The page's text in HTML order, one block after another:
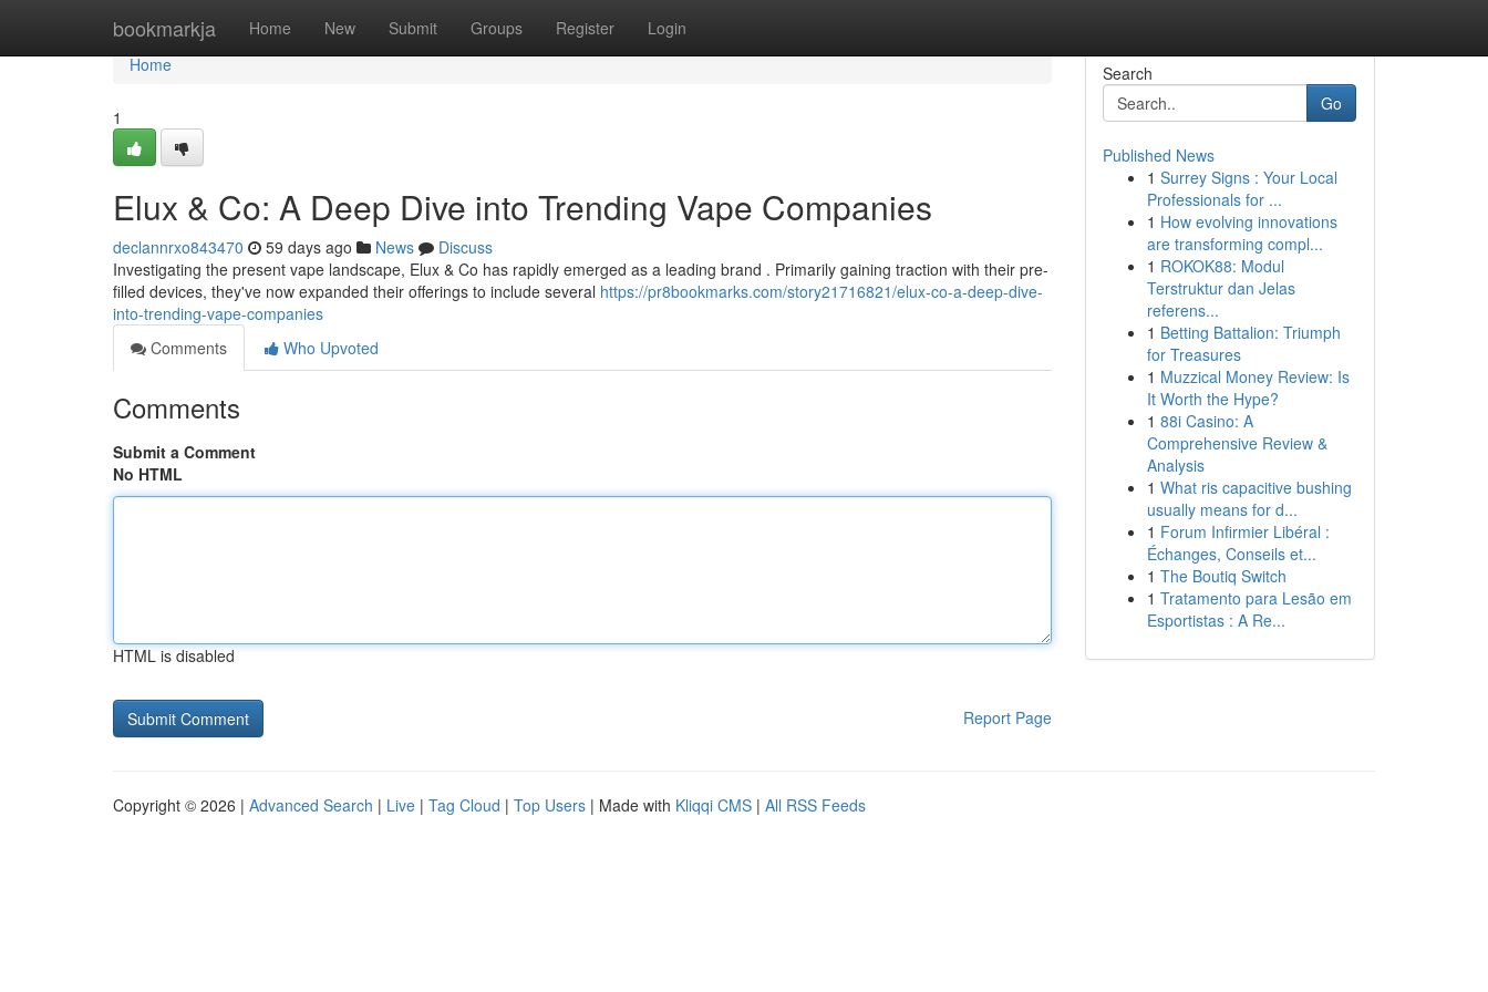
bookmarkja Home New Submit Groups Register Login
Home
Home
1
Elux & Co: A Deep Dive into Trending Vape Companies
declannrxo843470 59 days ago News
Discuss
Investigating the present vape landscape, Elux & Co has rapidly emerged as a leading brand . Primarily gaining traction with their pre-
filled devices, they've now expanded their offerings to include several https://pr8bookmarks.com/story21716821/elux-co-a-deep-dive-
into-trending-vape-companies
Comments
Who Upvoted
Comments
Submit a Comment
No HTML
HTML is disabled
Report Page
Search
Go
Published News
1 Surrey Signs : Your Local
Professionals for ...
1 How evolving innovations
are transforming compl...
1 ROKOK88: Modul
Terstruktur dan Jelas
referens...
1 Betting Battalion: Triumph
for Treasures
1 Muzzical Money Review: Is
It Worth the Hype?
1 88i Casino: A
Comprehensive Review &
Analysis
1 What ris capacitive bushing
usually means for d...
1 Forum Infirmier Libéral :
Échanges, Conseils et...
1 The Boutiq Switch
1 Tratamento para Lesão em
Esportistas : A Re...
Copyright © 2026 | Advanced Search | Live | Tag Cloud | Top Users | Made with Kliqqi CMS | All RSS Feeds